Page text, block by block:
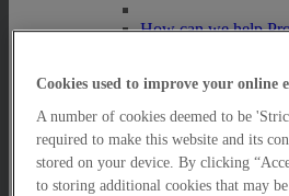
How can we help
Portfolio
AIM Portfolio
Model Portfolio
Bespoke Model
Research
Cookies used to improve your online
A number of cookies deemed to be
required to make this website and its
stored on your device. By clicking
to storing additional cookies that may